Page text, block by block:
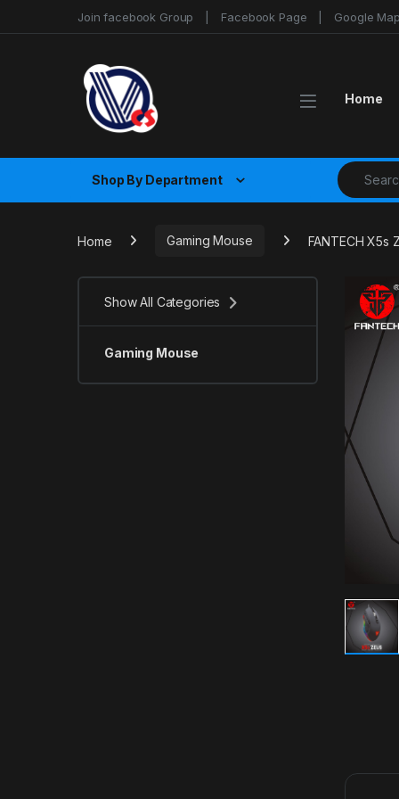
Join facebook Group Facebook Page Google
Home
Shop By Department
Search
Home Gaming Mouse FANTECH X5s
Show All Categories
Gaming Mouse